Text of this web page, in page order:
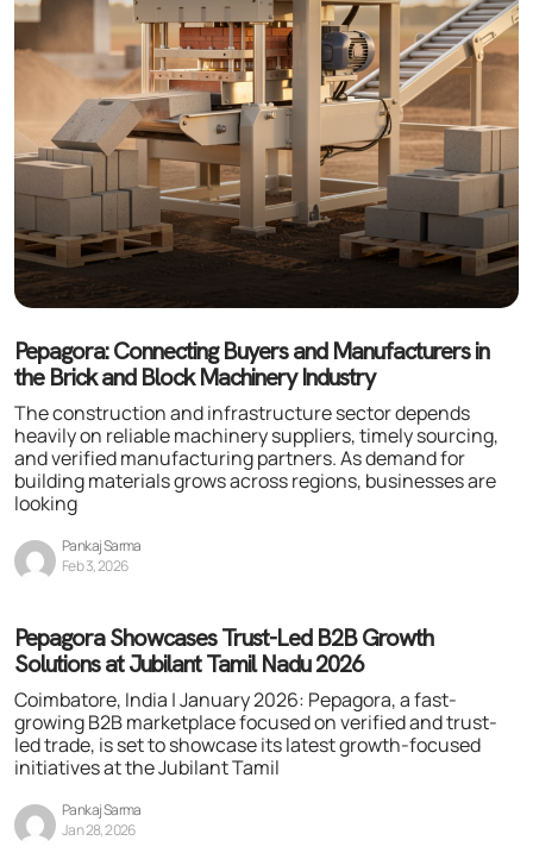
Pepagora: Connecting Buyers and Manufacturers in
the Brick and Block Machinery Industry
The construction and infrastructure sector depends
heavily on reliable machinery suppliers, timely sourcing,
and verified manufacturing partners. As demand for
building materials grows across regions, businesses are
looking
Pankaj Sarma
Feb 3, 2026
Pepagora Showcases Trust-Led B2B Growth
Solutions at Jubilant Tamil Nadu 2026
Coimbatore, India | January 2026: Pepagora, a fast-
growing B2B marketplace focused on verified and trust-
led trade, is set to showcase its latest growth-focused
initiatives at the Jubilant Tamil
Pankaj Sarma
Jan 28, 2026